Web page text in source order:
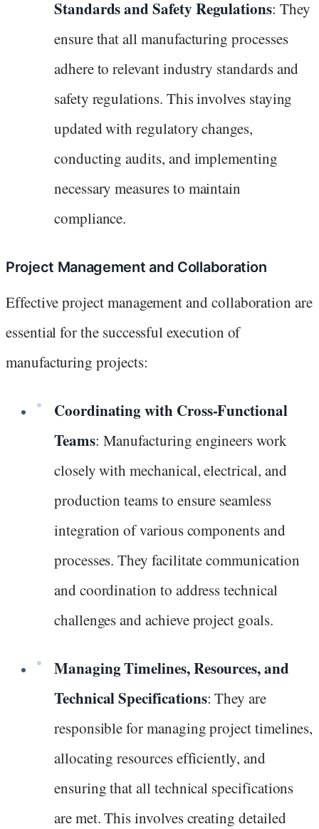
Standards and Safety Regulations: They
ensure that all manufacturing processes
adhere to relevant industry standards and
safety regulations. This involves staying
updated with regulatory changes,
conducting audits, and implementing
necessary measures to maintain
compliance.
Project Management and Collaboration
Effective project management and collaboration are
essential for the successful execution of
manufacturing projects:
Coordinating with Cross-Functional
Teams: Manufacturing engineers work
closely with mechanical, electrical, and
production teams to ensure seamless
integration of various components and
processes. They facilitate communication
and coordination to address technical
challenges and achieve project goals.
Managing Timelines, Resources, and
Technical Specifications: They are
responsible for managing project timelines,
allocating resources efficiently, and
ensuring that all technical specifications
are met. This involves creating detailed